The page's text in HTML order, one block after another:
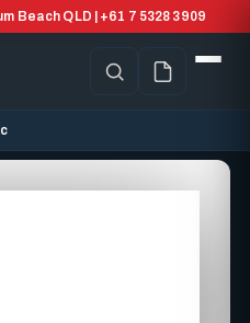
Beach QLD | +61 7 5328 3909